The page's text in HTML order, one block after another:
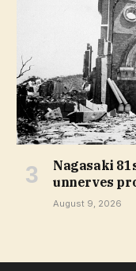
Nagasaki
unnerves
August 9, 2026